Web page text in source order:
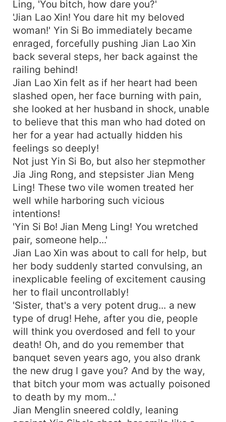
Ling, 'You bitch, how dare you?'
'Jian Lao Xin! You dare hit my beloved
woman!' Yin Si Bo immediately became
enraged, forcefully pushing Jian Lao Xin
back several steps, her back against the
railing behind!
Jian Lao Xin felt as if her heart had been
slashed open, her face burning with pain,
she looked at her husband in shock, unable
to believe that this man who had doted on
her for a year had actually hidden his
feelings so deeply!
Not just Yin Si Bo, but also her stepmother
Jia Jing Rong, and stepsister Jian Meng
Ling! These two vile women treated her
well while harboring such vicious
intentions!
'Yin Si Bo! Jian Meng Ling! You wretched
pair, someone help...'
Jian Lao Xin was about to call for help, but
her body suddenly started convulsing, an
inexplicable feeling of excitement causing
her to flail uncontrollably!
'Sister, that's a very potent drug... a new
type of drug! Hehe, after you die, people
will think you overdosed and fell to your
death! Oh, and do you remember that
banquet seven years ago, you also drank
the new drug I gave you? And by the way,
that bitch your mom was actually poisoned
to death by my mom...'
Jian Menglin sneered coldly, leaning